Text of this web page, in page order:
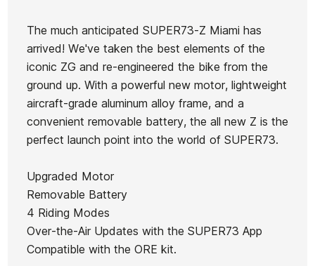
The much anticipated SUPER73-Z Miami has
arrived! We've taken the best elements of the
iconic ZG and re-engineered the bike from the
ground up. With a powerful new motor, lightweight
aircraft-grade aluminum alloy frame, and a
convenient removable battery, the all new Z is the
perfect launch point into the world of SUPER73.
Upgraded Motor
Removable Battery
4 Riding Modes
Over-the-Air Updates with the SUPER73 App
Compatible with the ORE kit.
Brand Super73
Reference SP-VAVAX44790